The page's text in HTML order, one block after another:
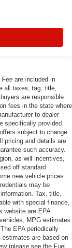
are included in
all taxes, tag, title,
are responsible
fees in the state where
to dealer
specifically provided.
subject to change
pricing and details are
such accuracy.
as will incentives,
off standard
new vehicle prices
may be
Tax, title,
with special finance,
website are EPA
MPG estimates
EPA periodically
are based on
(please see the Fuel